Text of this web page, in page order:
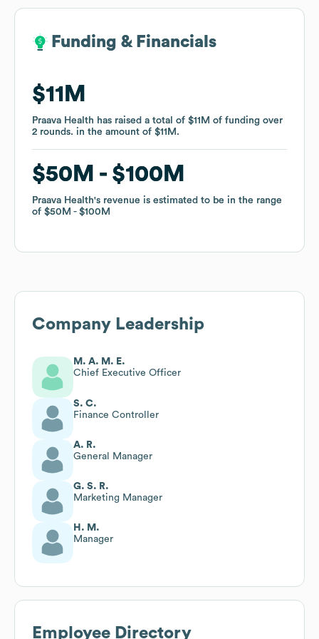
Funding & Financials
$11M
Praava Health has raised a total of $11M of funding over
2 rounds. in the amount of $11M .
$50M $100M
Praava Health's revenue is estimated to be in the range
of $50M $100M
Funding & Financials
$11M
Praava Health has raised a total of $11M of funding over
2 rounds. in the amount of $11M .
$50M $100M
Praava Health's revenue is estimated to be in the range
of $50M $100M
Company Leadership
M. A. M. E.
Chief Executive Officer
S. C.
Finance Controller
A. R.
General Manager
G. S. R.
Marketing Manager
H. M.
Manager
Employee Directory